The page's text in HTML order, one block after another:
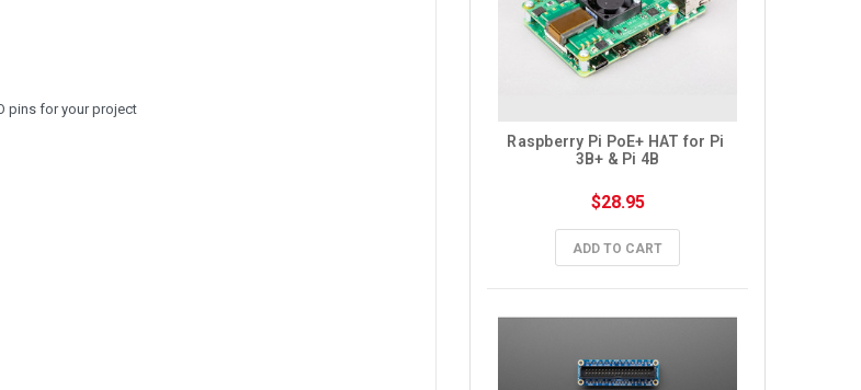
pins for your project
Raspberry Pi PoE+ HAT for Pi
3B+ & Pi 4B
$28.95
ADD TO CART